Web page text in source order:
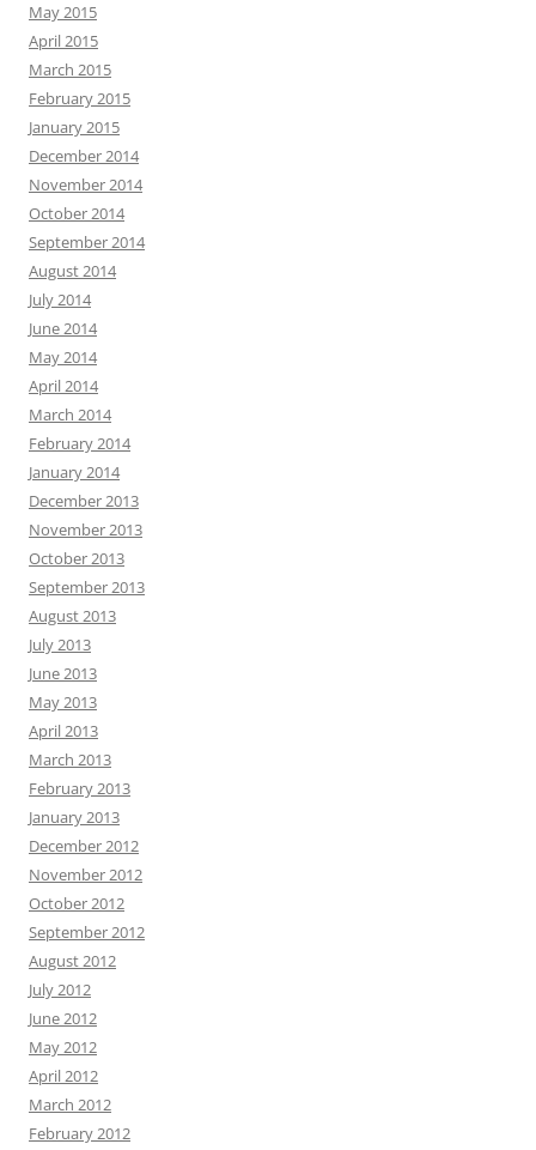
May 2015
April 2015
March 2015
February 2015
January 2015
December 2014
November 2014
October 2014
September 2014
August 2014
July 2014
June 2014
May 2014
April 2014
March 2014
February 2014
January 2014
December 2013
November 2013
October 2013
September 2013
August 2013
July 2013
June 2013
May 2013
April 2013
March 2013
February 2013
January 2013
December 2012
November 2012
October 2012
September 2012
August 2012
July 2012
June 2012
May 2012
April 2012
March 2012
February 2012